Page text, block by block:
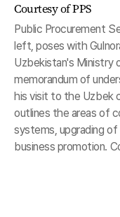
Public Procurement
left, poses with
Uzbekistan's Ministry
memorandum of
his visit to the Uzbek
outlines the areas of
systems, upgrading
business promotion.